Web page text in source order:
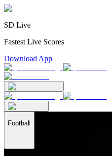
SD Live
Fastest Live Scores
Download App
Football